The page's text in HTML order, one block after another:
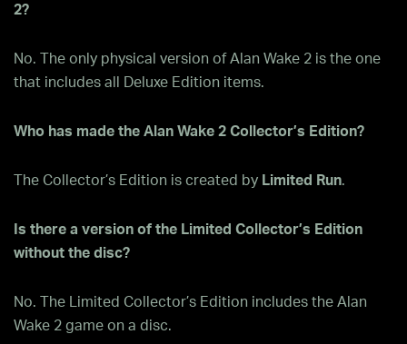
2?
No. The only physical version of Alan Wake 2 is the one
that includes all Deluxe Edition items.
Who has made the Alan Wake 2 Collector’s Edition?
The Collector’s Edition is created by Limited Run.
Is there a version of the Limited Collector’s Edition
without the disc?
No. The Limited Collector’s Edition includes the Alan
Wake 2 game on a disc.